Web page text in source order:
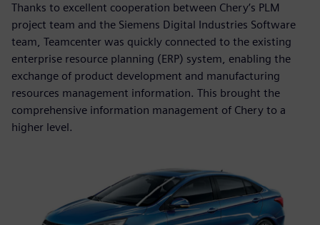
Thanks to excellent cooperation between Chery’s PLM
project team and the Siemens Digital Industries Software
team, Teamcenter was quickly connected to the existing
enterprise resource planning (ERP) system, enabling the
exchange of product development and manufacturing
resources management information. This brought the
comprehensive information management of Chery to a
higher level.